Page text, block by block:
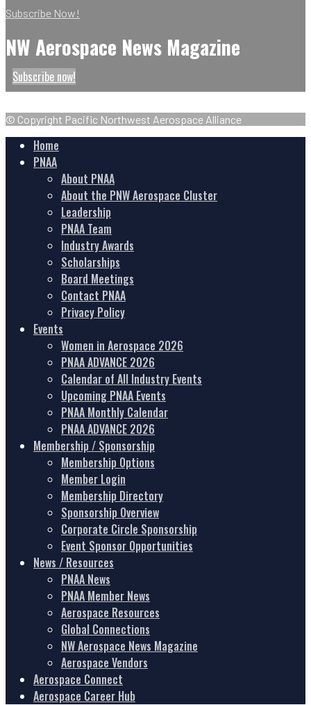
Subscribe Now!
NW Aerospace News Magazine
Subscribe now!
© Copyright Pacific Northwest Aerospace Alliance
Home
PNAA
About PNAA
About the PNW Aerospace Cluster
Leadership
PNAA Team
Industry Awards
Scholarships
Board Meetings
Contact PNAA
Privacy Policy
Events
Women in Aerospace 2026
PNAA ADVANCE 2026
Calendar of All Industry Events
Upcoming PNAA Events
PNAA Monthly Calendar
PNAA ADVANCE 2026
Membership / Sponsorship
Membership Options
Member Login
Membership Directory
Sponsorship Overview
Corporate Circle Sponsorship
Event Sponsor Opportunities
News / Resources
PNAA News
PNAA Member News
Aerospace Resources
Global Connections
NW Aerospace News Magazine
Aerospace Vendors
Aerospace Connect
Aerospace Career Hub